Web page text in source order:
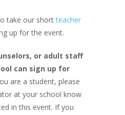
take our shortteacher
up for the event.
or adult staff
can sign up for
are a student, please
at your school know
in this event. If you